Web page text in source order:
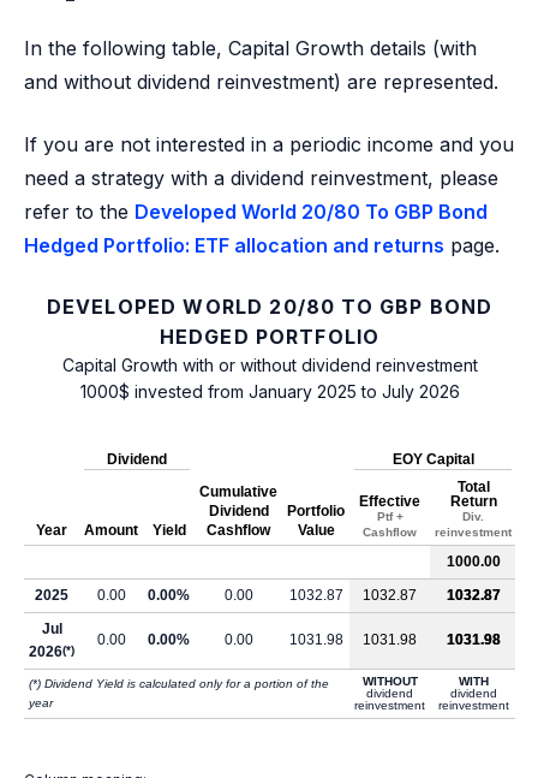
In the following table, Capital Growth details (with
and without dividend reinvestment) are represented.
If you are not interested in a periodic income and you
need a strategy with a dividend reinvestment, please
refer to the Developed World 20/80 To GBP Bond
Hedged Portfolio: ETF allocation and returns page.
DEVELOPED WORLD 20/80 TO GBP BOND
HEDGED PORTFOLIO
Capital Growth with or without dividend reinvestment
1000$ invested from January 2025 to July 2026
Year
Dividend
Cumulative
Dividend
Cashflow
Portfolio
Value
EOY Capital
Amount Yield
Effective
Ptf +
Cashflow
Total
Return
Div.
reinvestment
1000.00
2025
0.00 0.00% 0.00 1032.87 1032.87
1032.87
Jul
2026(*)
0.00 0.00% 0.00 1031.98 1031.98 1031.98
(*) Dividend Yield is calculated only for a portion of the
year
WITHOUT
dividend
reinvestment
WITH
dividend
reinvestment